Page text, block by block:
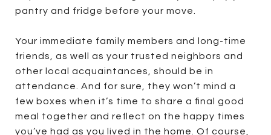
pantry and fridge before your move.
Your immediate family members and long-time
friends, as well as your trusted neighbors and
other local acquaintances, should be in
attendance. And for sure, they won’t mind a
few boxes when it’s time to share a final good
meal together and reflect on the happy times
you’ve had as you lived in the home. Of course,